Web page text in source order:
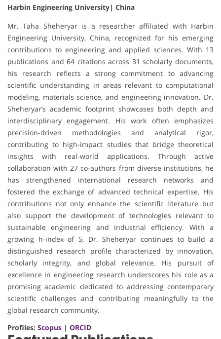
Harbin Engineering University| China
Mr. Taha Sheheryar is a researcher affiliated with Harbin
Engineering University, China, recognized for his emerging
contributions to engineering and applied sciences. With 13
publications and 64 citations across 31 scholarly documents,
his research reflects a strong commitment to advancing
scientific understanding in areas relevant to computational
modeling, materials science, and engineering innovation. Dr.
Sheheryar’s academic footprint showcases both depth and
interdisciplinary engagement. His work often emphasizes
precision-driven methodologies and analytical rigor,
contributing to high-impact studies that bridge theoretical
insights with real-world applications. Through active
collaboration with 27 co-authors from diverse institutions, he
has strengthened international research networks and
fostered the exchange of advanced technical expertise. His
contributions not only enhance the scientific literature but
also support the development of technologies relevant to
sustainable engineering and industrial efficiency. With a
growing h-index of 5, Dr. Sheheryar continues to build a
distinguished research profile characterized by innovation,
scholarly integrity, and global relevance. His pursuit of
excellence in engineering research underscores his role as a
promising academic dedicated to addressing contemporary
scientific challenges and contributing meaningfully to the
global research community.
Profiles: Scopus | ORCID